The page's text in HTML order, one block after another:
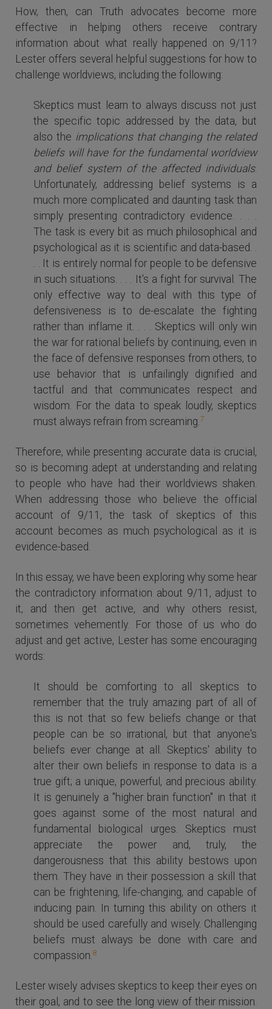
How, then, can Truth advocates become more
effective in helping others receive contrary
information about what really happened on 9/11?
Lester offers several helpful suggestions for how to
challenge worldviews, including the following:
Skeptics must learn to always discuss not just
the specific topic addressed by the data, but
also the implications that changing the related
beliefs will have for the fundamental worldview
and belief system of the affected individuals.
Unfortunately, addressing belief systems is a
much more complicated and daunting task than
simply presenting contradictory evidence. . . .
The task is every bit as much philosophical and
psychological as it is scientific and data-based. .
. . It is entirely normal for people to be defensive
in such situations. . . . It's a fight for survival. The
only effective way to deal with this type of
defensiveness is to de-escalate the fighting
rather than inflame it. . . . Skeptics will only win
the war for rational beliefs by continuing, even in
the face of defensive responses from others, to
use behavior that is unfailingly dignified and
tactful and that communicates respect and
wisdom. For the data to speak loudly, skeptics
must always refrain from screaming.7
Therefore, while presenting accurate data is crucial,
so is becoming adept at understanding and relating
to people who have had their worldviews shaken.
When addressing those who believe the official
account of 9/11, the task of skeptics of this
account becomes as much psychological as it is
evidence-based.
In this essay, we have been exploring why some hear
the contradictory information about 9/11, adjust to
it, and then get active, and why others resist,
sometimes vehemently. For those of us who do
adjust and get active, Lester has some encouraging
words:
It should be comforting to all skeptics to
remember that the truly amazing part of all of
this is not that so few beliefs change or that
people can be so irrational, but that anyone's
beliefs ever change at all. Skeptics' ability to
alter their own beliefs in response to data is a
true gift; a unique, powerful, and precious ability.
It is genuinely a "higher brain function" in that it
goes against some of the most natural and
fundamental biological urges. Skeptics must
appreciate the power and, truly, the
dangerousness that this ability bestows upon
them. They have in their possession a skill that
can be frightening, life-changing, and capable of
inducing pain. In turning this ability on others it
should be used carefully and wisely. Challenging
beliefs must always be done with care and
compassion.8
Lester wisely advises skeptics to keep their eyes on
their goal, and to see the long view of their mission.